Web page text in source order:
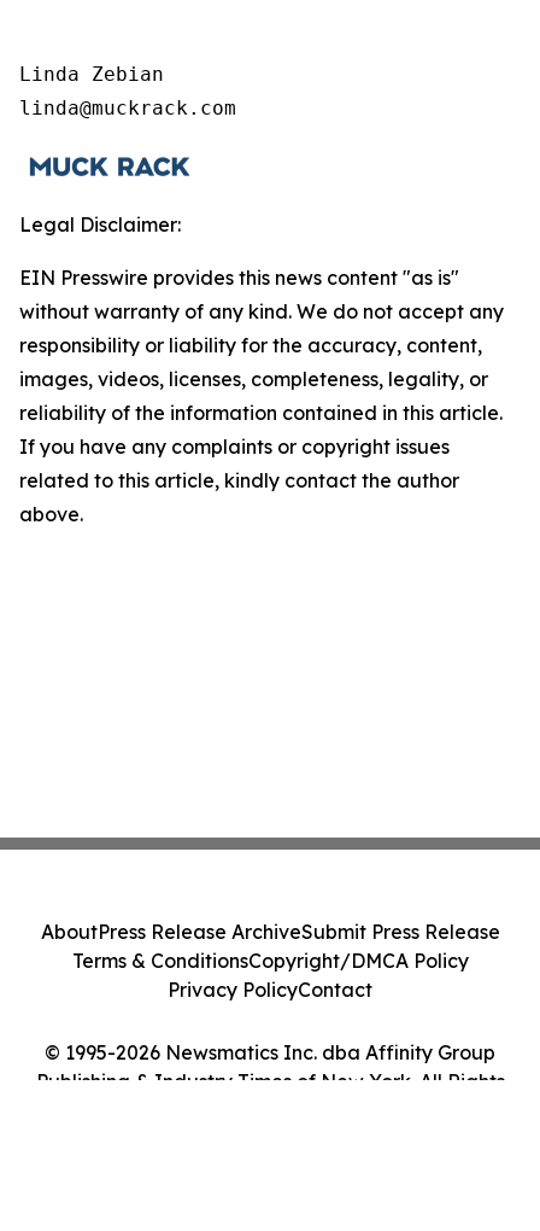
Linda Zebian
Legal Disclaimer:
EIN Presswire provides this news content "as is"
without warranty of any kind. We do not accept any
responsibility or liability for the accuracy, content,
images, videos, licenses, completeness, legality, or
reliability of the information contained in this article.
If you have any complaints or copyright issues
related to this article, kindly contact the author
above.
© 1995-2026 Newsmatics Inc. dba Affinity Group
Publishing & Industry Times of New York. All Rights
AboutPress Release ArchiveSubmit Press Release
Terms & ConditionsCopyright/DMCA Policy
Privacy PolicyContact